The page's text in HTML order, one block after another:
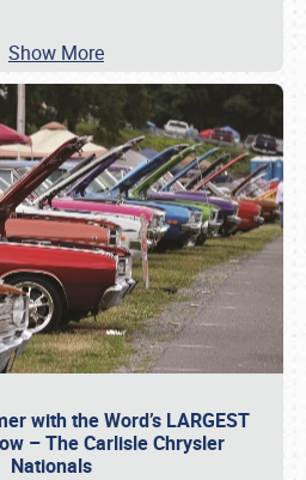
Show More
with the Word’s LARGEST
– The Carlisle Chrysler
Nationals